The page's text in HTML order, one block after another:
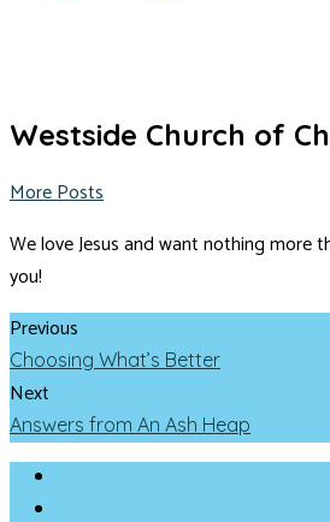
Westside Church of
More Posts
We love Jesus and want nothing more
you!
Previous
Choosing What’s Better
Next
Answers from An Ash Heap